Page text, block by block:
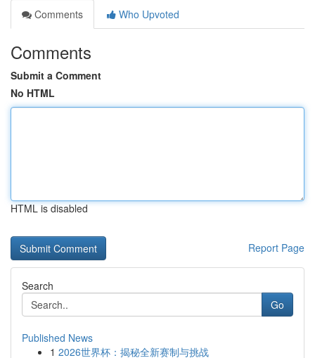
Comments
Who Upvoted
Comments
Submit a Comment
No HTML
HTML is disabled
Report Page
Search
Go
Published News
1 2026世界杯：揭秘全新赛制与挑战